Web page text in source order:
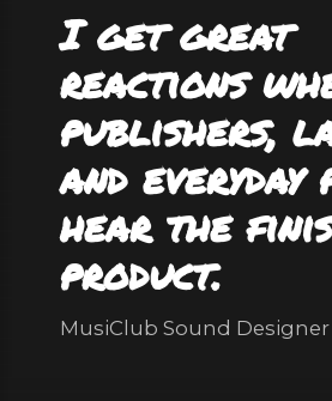
I get great
reactions
publishers,
and everyday
hear the
product.
MusiClub Sound Designer